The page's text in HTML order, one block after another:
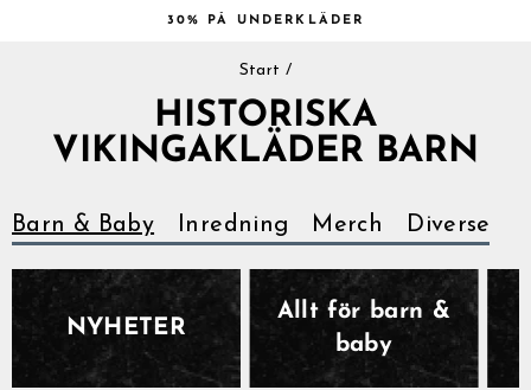
bildspelet
30% PÅ UNDERKLÄDER
Start /
HISTORISKA
VIKINGAKLÄDER BARN
Barn & Baby Inredning Merch Diverse
NYHETER
Allt för barn &
baby